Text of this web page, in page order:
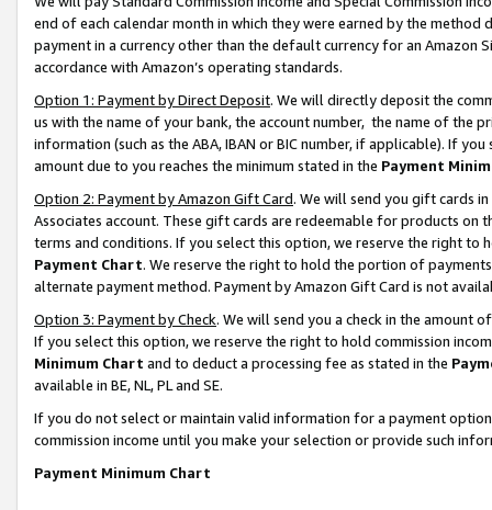
end of each calendar month in which they were earned by the
payment in a currency other than the default currency for an Amazon
accordance with Amazon’s operating standards.
Option 1: Payment by Direct Deposit. We will directly deposit the
us with the name of your bank, the account number, the name of the
information (such as the ABA, IBAN or BIC number, if applicable). If
amount due to you reaches the minimum stated in the Payment
Option 2: Payment by Amazon Gift Card. We will send you gift cards
Associates account. These gift cards are redeemable for products on
terms and conditions. If you select this option, we reserve the right to
Payment Chart. We reserve the right to hold the portion of
alternate payment method. Payment by Amazon Gift Card is not
Option 3: Payment by Check. We will send you a check in the amount
If you select this option, we reserve the right to hold commission
Minimum Chart and to deduct a processing fee as stated in the
available in BE, NL, PL and SE.
If you do not select or maintain valid information for a payment
commission income until you make your selection or provide such
Payment Minimum Chart